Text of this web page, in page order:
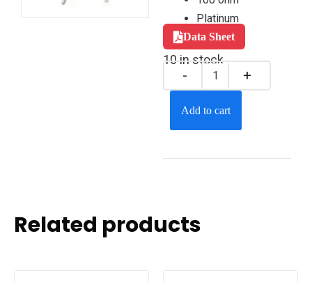
Platinum
Data Sheet
10 in stock
Add to cart
Related products